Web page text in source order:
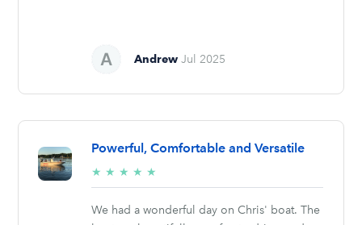
Andrew Jul 2025
Powerful, Comfortable and Versatile
★ ★ ★ ★ ★
stars
We had a wonderful day on Chris' boat. The